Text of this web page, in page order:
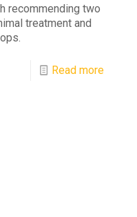
recommending two
treatment and
Read more